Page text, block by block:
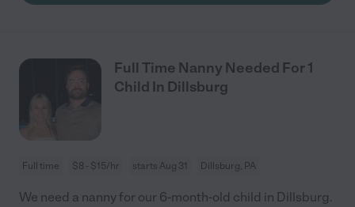
Full Time Nanny Needed For 1
Child In Dillsburg
Full time $8 - $15/hr starts Aug 31 Dillsburg, PA
We need a nanny for our 6-month-old child in Dillsburg.